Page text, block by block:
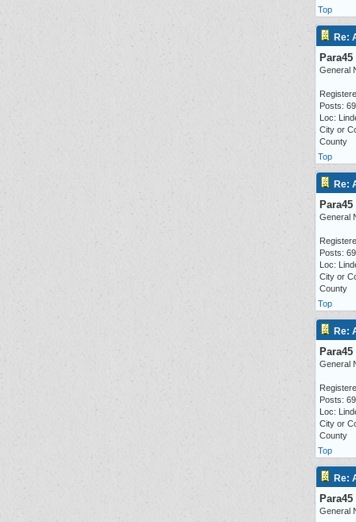
Top
Re:
Para45
General
Posts:
Loc:
City or
County
Top
Re:
Para45
General
Posts:
Loc:
City or
County
Top
Re:
Para45
General
Posts:
Loc:
City or
County
Top
Re:
Para45
General